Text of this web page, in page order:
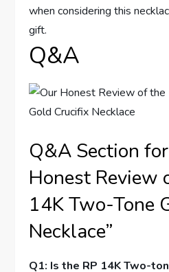
when considering this‌
gift.
Q&A
Q&A‌ Section
Honest Review
14K Two-Tone
Necklace”
Q1: Is the RP 14K Two-